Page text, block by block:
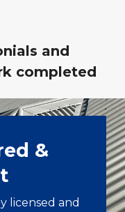
and
completed
&
licensed and